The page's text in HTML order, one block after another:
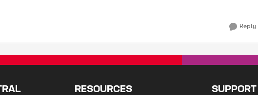
Reply
RESOURCES SUPPORT